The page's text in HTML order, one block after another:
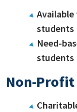
Available
students
Need-
students
Non-